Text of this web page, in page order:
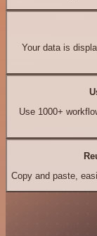
Your data is
Use 1000+
Copy and paste,